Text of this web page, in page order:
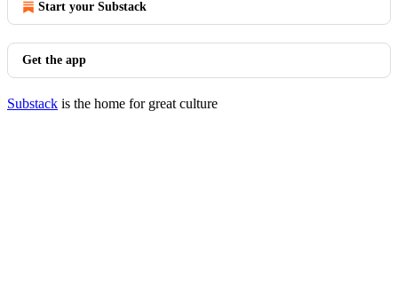
Start your Substack
Get the app
Substack is the home for great culture